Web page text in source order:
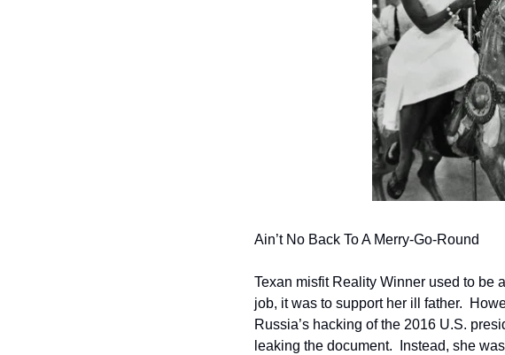
Ain’t No Back To A Merry-Go-Round
Texan misfit Reality Winner used to be
job, it was to support her ill father.
Russia’s hacking of the 2016 U.S.
leaking the document.  Instead, she